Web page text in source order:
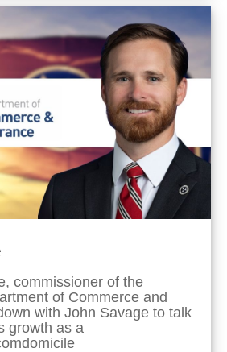
commissioner of the
of Commerce and
with John Savage to talk
growth as a